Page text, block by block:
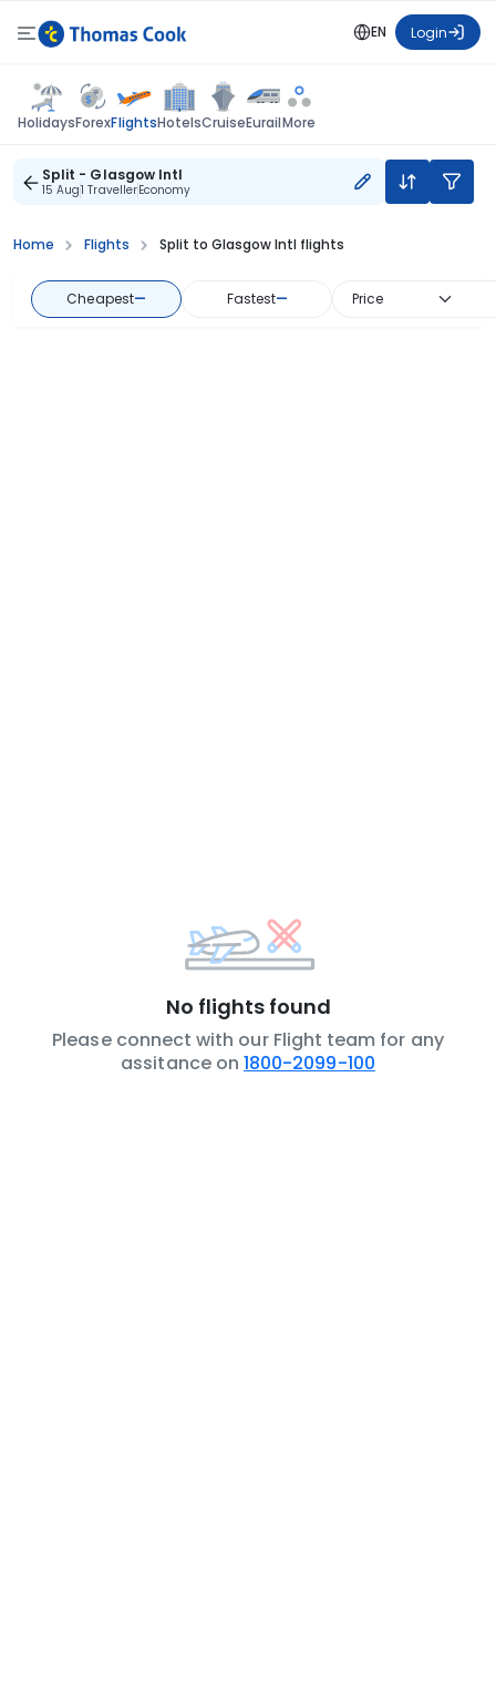
EN Login
HolidaysForexFlightsHotelsCruiseEurailMore
Split - Glasgow Intl
15 Aug1 TravellerEconomy
Home Flights Split to Glasgow Intl flights
Cheapest— Fastest— Price
No flights found
Please connect with our Flight team for any
assitance on 1800-2099-100